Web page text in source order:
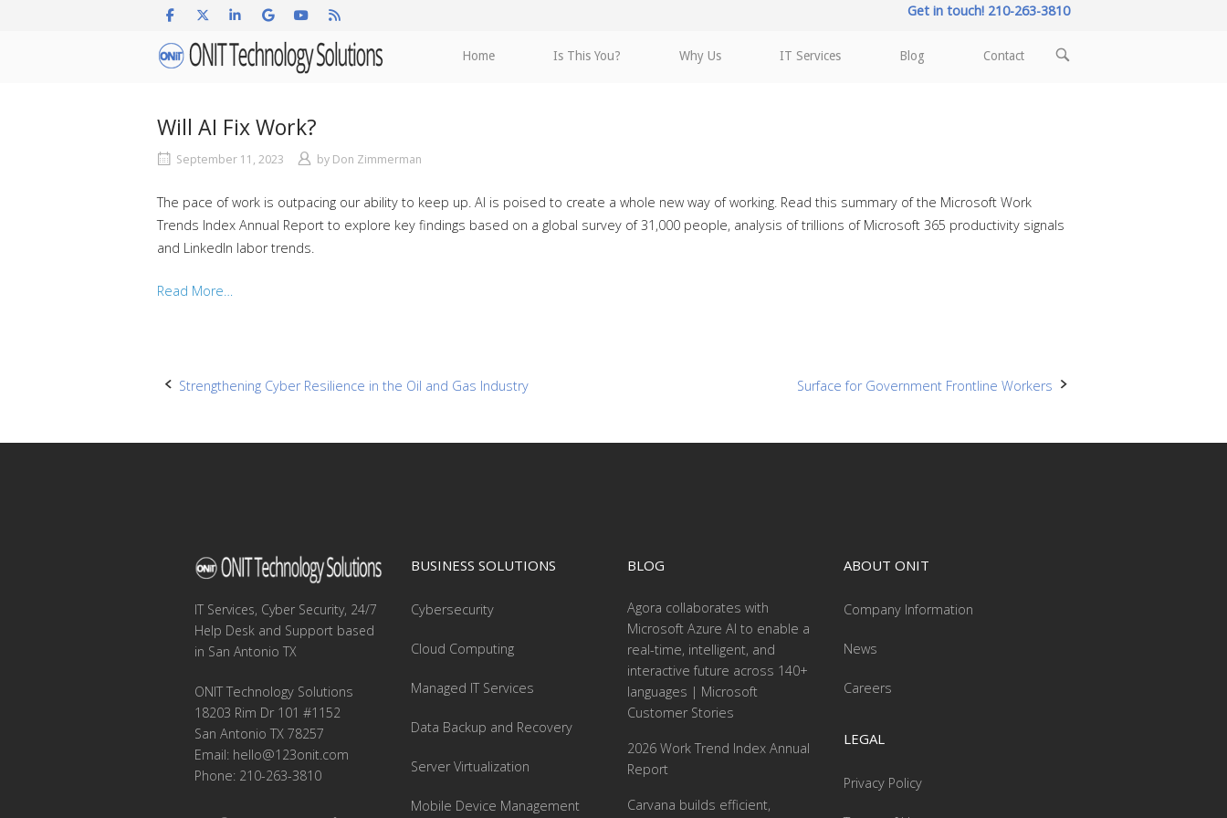
Get in touch! 210-263-3810
Home Home Is This You? Why Us IT Services Blog Contact
OPEN
Will AI Fix Work?
September 11, 2023 by Don Zimmerman
The pace of work is outpacing our ability to keep up. AI is poised to create a whole new way of working. Read this summary of the Microsoft Work
Trends Index Annual Report to explore key findings based on a global survey of 31,000 people, analysis of trillions of Microsoft 365 productivity signals
and LinkedIn labor trends.
Read More…
Post
Strengthening Cyber Resilience in the Oil and Gas Industry Surface for Government Frontline Workers
IT Services, Cyber Security, 24/7
Help Desk and Support based
in San Antonio TX
ONIT Technology Solutions
18203 Rim Dr 101 #1152
San Antonio TX 78257
Email: hello@123onit.com
Phone: 210-263-3810
BUSINESS SOLUTIONS
Cybersecurity
Cloud Computing
Managed IT Services
Data Backup and Recovery
Server Virtualization
Mobile Device Management
BLOG
Agora collaborates with
Microsoft Azure AI to enable a
real-time, intelligent, and
interactive future across 140+
languages | Microsoft
Customer Stories
2026 Work Trend Index Annual
Report
Carvana builds efficient,
ABOUT ONIT
Company Information
News
Careers
LEGAL
Privacy Policy